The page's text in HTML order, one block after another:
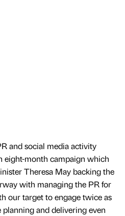
and social media activity
eight-month campaign which
Theresa May backing the
with managing the PR for
our target to engage twice as
and delivering even